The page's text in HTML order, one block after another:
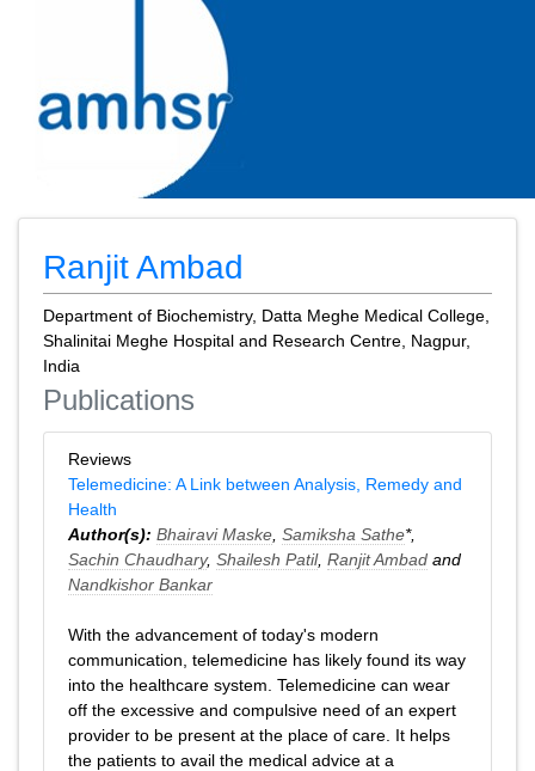
Ranjit Ambad
Department of Biochemistry, Datta Meghe Medical College,
Shalinitai Meghe Hospital and Research Centre, Nagpur,
India
Publications
Reviews
Telemedicine: A Link between Analysis, Remedy and
Health
Author(s): Bhairavi Maske Samiksha Sathe*,
Sachin Chaudhary, Shailesh Patil, Ranjit Ambad and
Nandkishor Bankar
With the advancement of today's modern
communication, telemedicine has likely found its way
into the healthcare system. Telemedicine can wear
off the excessive and compulsive need of an expert
provider to be present at the place of care. It helps
the patients to avail the medical advice at a